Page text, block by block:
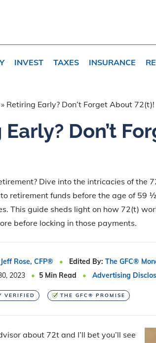
INVEST TAXES INSURANCE
Retiring Early? Don’t Forget About 72(t)!
Don’t
Dive into the intricacies of the
retirement funds before the age of 59
This guide sheds light on how 72(t)
before locking in those payments.
Jeff Rose, CFP® Edited By: The GFC®
2023
5 Min Read Advertising
VERIFIED THE GFC® PROMISE
about 72t and I’ll bet you’ll see